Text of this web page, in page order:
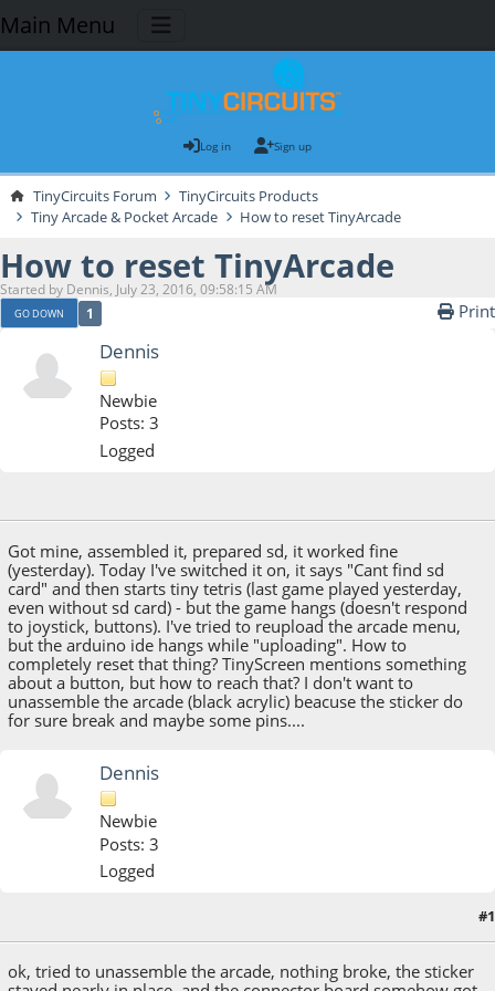
Main Menu
Log in Sign up
TinyCircuits Forum
TinyCircuits Products
Tiny Arcade & Pocket Arcade
How to reset TinyArcade
How to reset TinyArcade
Started by Dennis, July 23, 2016, 09:58:15 AM
GO DOWN 1 Print
Dennis
Newbie
Posts: 3
Logged
Got mine, assembled it, prepared sd, it worked fine
(yesterday). Today I've switched it on, it says "Cant find sd
card" and then starts tiny tetris (last game played yesterday,
even without sd card) - but the game hangs (doesn't respond
to joystick, buttons). I've tried to reupload the arcade menu,
but the arduino ide hangs while "uploading". How to
completely reset that thing? TinyScreen mentions something
about a button, but how to reach that? I don't want to
unassemble the arcade (black acrylic) beacuse the sticker do
for sure break and maybe some pins....
Dennis
Newbie
Posts: 3
Logged
#1
ok, tried to unassemble the arcade, nothing broke, the sticker